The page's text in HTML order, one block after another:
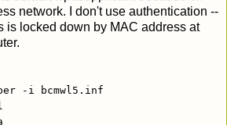
network. I don't use authentication --
is locked down by MAC address at
-i bcmwl5.inf